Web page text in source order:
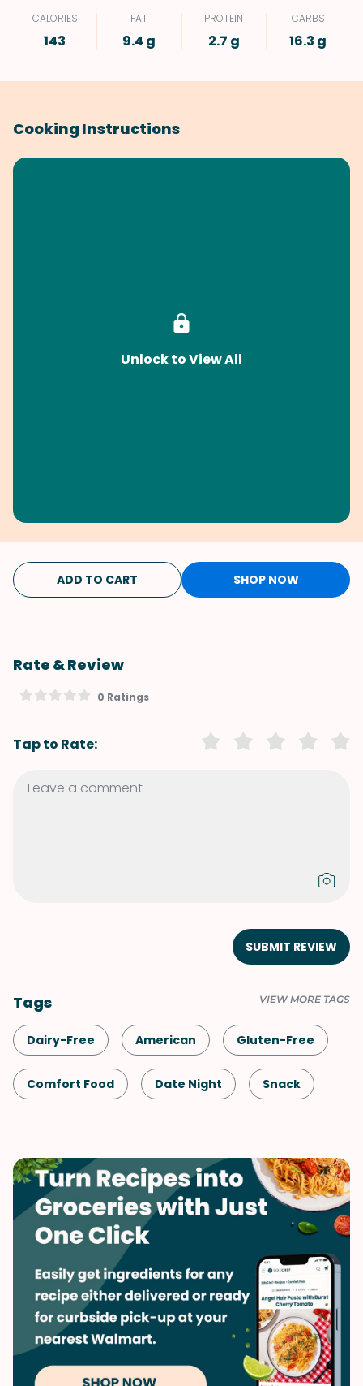
CALORIES
143
FAT
9.4 g
PROTEIN
2.7 g
CARBS
16.3 g
Cooking Instructions
Unlock to View All
ADD TO CART SHOP NOW
Rate & Review
0 Ratings
Tap to Rate:
SUBMIT REVIEW
Tags VIEW MORE TAGS
Dairy-Free American Gluten-Free
Comfort Food Date Night Snack
Vegetarian Quick & Easy
Valentine's Day